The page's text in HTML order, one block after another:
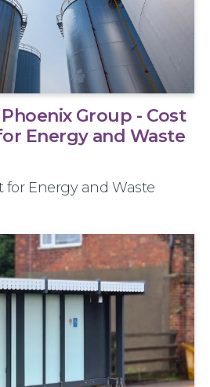
Group - Cost
Energy and Waste
Energy and Waste